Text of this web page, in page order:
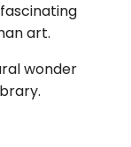
art.
wonder